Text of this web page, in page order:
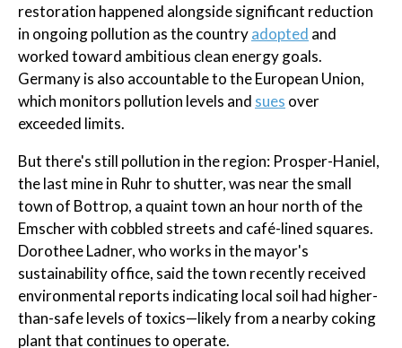
restoration happened alongside significant reduction
in ongoing pollution as the countryadopted and
worked toward ambitious clean energy goals.
Germany is also accountable to the European Union,
which monitors pollution levels and sues over
exceeded limits.
But there's still pollution in the region: Prosper-Haniel,
the last mine in Ruhr to shutter, was near the small
town of Bottrop, a quaint town an hour north of the
Emscher with cobbled streets and café-lined squares.
Dorothee Ladner, who works in the mayor's
sustainability office, said the town recently received
environmental reports indicating local soil had higher-
than-safe levels of toxics—likely from a nearby coking
plant that continues to operate.